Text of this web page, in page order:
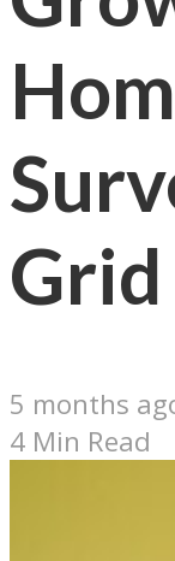
Grid
5 months
4 Min Read